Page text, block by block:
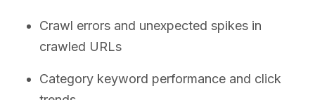
Crawl errors and unexpected spikes in
crawled URLs
Category keyword performance and click